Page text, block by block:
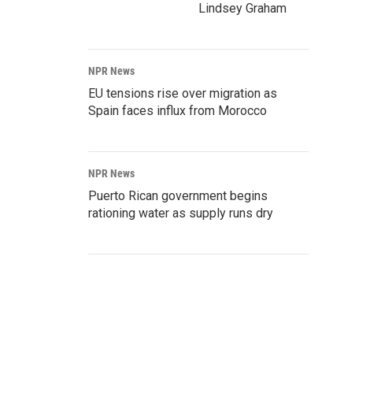
Lindsey Graham
NPR News
EU tensions rise over migration as
Spain faces influx from Morocco
NPR News
Puerto Rican government begins
rationing water as supply runs dry